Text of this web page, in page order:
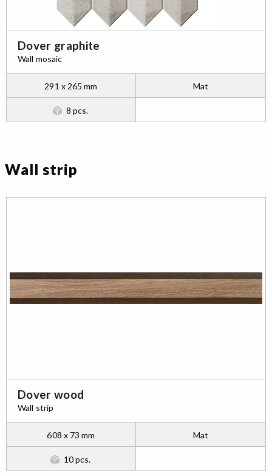
Dover graphite
Wall mosaic
291 x 265 mm Mat
8 pcs.
Wall strip
Dover wood
Wall strip
608 x 73 mm Mat
10 pcs.